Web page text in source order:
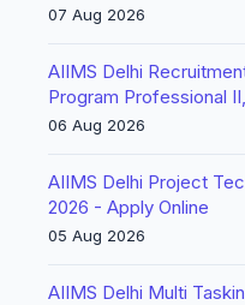
07 Aug 2026
AIIMS Delhi
Program Professional
06 Aug 2026
AIIMS Delhi Project
2026 - Apply Online
05 Aug 2026
AIIMS Delhi Multi